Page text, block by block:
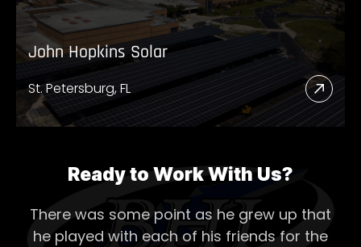
John Hopkins Solar
St. Petersburg, FL
Read
More
Solar
Ready to Work With Us?
There was some point as he grew up that
he played with each of his friends for the